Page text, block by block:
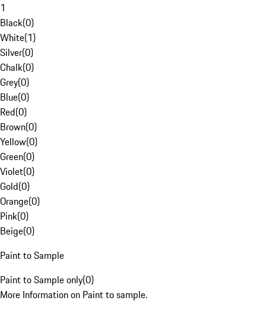
1
Black(0)
White(1)
Silver(0)
Chalk(0)
Grey(0)
Blue(0)
Red(0)
Brown(0)
Yellow(0)
Green(0)
Violet(0)
Gold(0)
Orange(0)
Pink(0)
Beige(0)
Paint to Sample
Paint to Sample only(0)
More Information on Paint to sample.